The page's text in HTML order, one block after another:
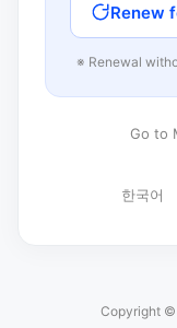
Renew
※ Renewal
Go to
한국어
Copyright ©